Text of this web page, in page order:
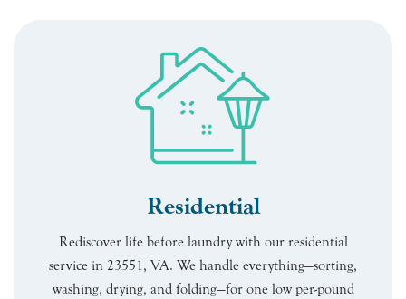
Residential
Rediscover life before laundry with our residential
service in 23551, VA. We handle everything—sorting,
washing, drying, and folding—for one low per-pound